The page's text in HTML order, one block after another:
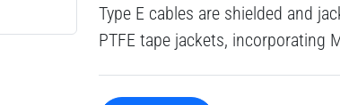
Type E cables are shielded and
PTFE tape jackets, incorporating